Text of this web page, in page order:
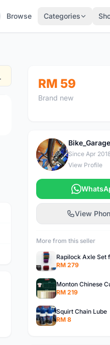
Browse Categories
RM 59
Brand new
B
Bike_Garage
Since Apr
View Profile
View
More from this seller
Rapilock Axle Set
RM 279
RM 219
Squirt Chain Lube
RM 8